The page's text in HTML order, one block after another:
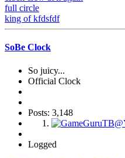
full circle
king of kfdsfdf
SoBe Clock
So juicy...
Official Clock
Posts: 3,148
Logged